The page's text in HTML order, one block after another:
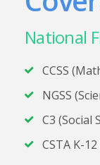
National
CCSS
NGSS
C3 (Social
CSTA K-